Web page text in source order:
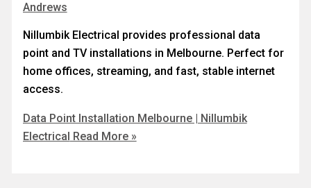
Andrews
Nillumbik Electrical provides professional data
point and TV installations in Melbourne. Perfect for
home offices, streaming, and fast, stable internet
access.
Data Point Installation Melbourne | Nillumbik
Electrical Read More »